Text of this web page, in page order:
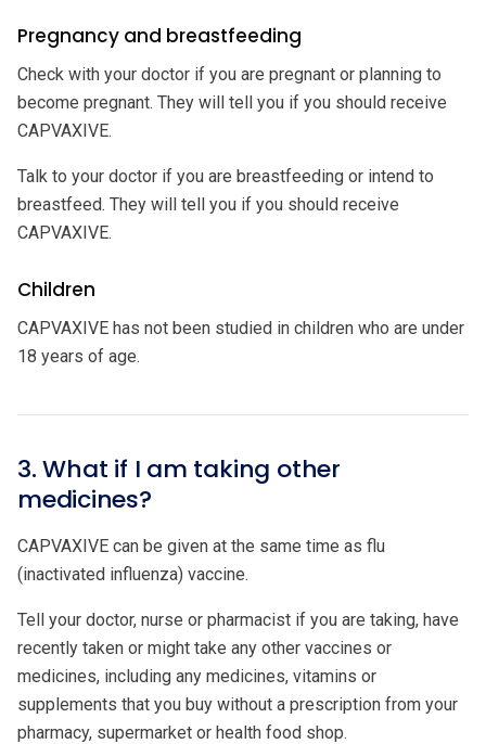
Pregnancy and breastfeeding
Check with your doctor if you are pregnant or planning to
become pregnant. They will tell you if you should receive
CAPVAXIVE.
Talk to your doctor if you are breastfeeding or intend to
breastfeed. They will tell you if you should receive
CAPVAXIVE.
Children
CAPVAXIVE has not been studied in children who are under
18 years of age.
3. What if I am taking other
medicines?
CAPVAXIVE can be given at the same time as flu
(inactivated influenza) vaccine.
Tell your doctor, nurse or pharmacist if you are taking, have
recently taken or might take any other vaccines or
medicines, including any medicines, vitamins or
supplements that you buy without a prescription from your
pharmacy, supermarket or health food shop.